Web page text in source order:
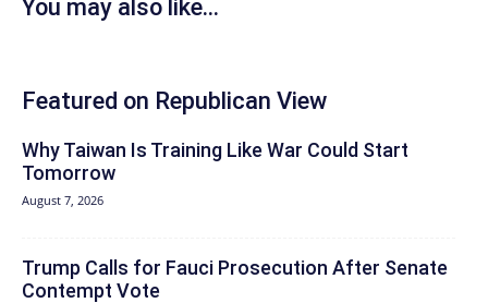
You may also like...
Featured on Republican View
Why Taiwan Is Training Like War Could Start
Tomorrow
August 7, 2026
Trump Calls for Fauci Prosecution After Senate
Contempt Vote